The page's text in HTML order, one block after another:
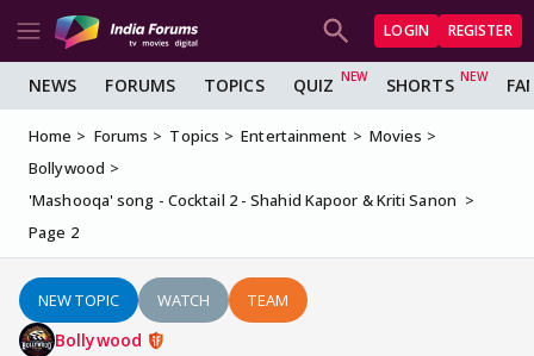
LOGIN REGISTER
NEWS FORUMS TOPICS QUIZ SHORTS
Home Forums Topics Entertainment
Movies
Bollywood
'Mashooqa' song - Cocktail 2 - Shahid Kapoor & Kriti Sanon
Page 2
NEW TOPIC WATCH TEAM
Bollywood